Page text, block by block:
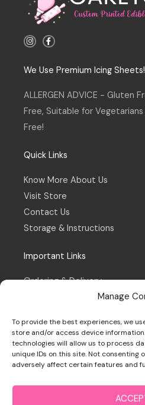
Manage
To provide the best experiences, we
store and/or access device
technologies will allow us to process
unique IDs on this site. Not consenting
adversely affect certain features and
I
n
a
g
a
m
F
a
b
o
k
-
f
We Use Premium Icing Sheets!
ALLERGEN ADVICE - Gluten
Free, Suitable for Vegetarians
Free!
Quick Links
Know More About Us
Visit Store
Contact Us
Storage & Instructions
Important Links
Ordering & Delivery
Refund & Returns Policy
Privacy Policy
Cookie Policy